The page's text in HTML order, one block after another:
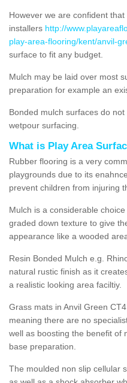
However we are confident
installers http://
play-area-flooring/kent/anvil-
surface to fit any budget.
Mulch may be laid over most
preparation for example an
Bonded mulch surfaces do
wetpour surfacing.
What is Play Area
Rubber flooring is a very
playgrounds due to its
prevent children from injuring
Mulch is a considerable
graded down texture to give
appearance like a wooded
Resin Bonded Mulch e.g.
natural rustic finish as it
a realistic looking area faciltiy.
Grass mats in Anvil Green
meaning there are no
well as boosting the benefit of
base preparation.
The moulded non slip cellular